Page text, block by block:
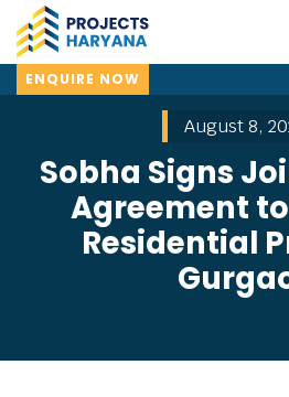
ENQUIRE NOW
August 8,
Sobha Signs
Agreement
Residential